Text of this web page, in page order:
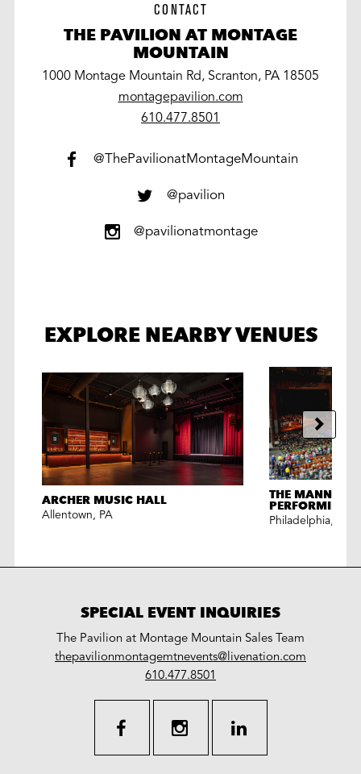
CONTACT
THE PAVILION AT MONTAGE
MOUNTAIN
1000 Montage Mountain Rd, Scranton, PA 18505
montagepavilion.com
work
610.477.8501
@ThePavilionatMontageMountain
@pavilion
@pavilionatmontage
EXPLORE NEARBY VENUES
ARCHER MUSIC HALL
Allentown, PA
THE MANN
PERFORMING
Philadelphia,
SPECIAL EVENT INQUIRIES
The Pavilion at Montage Mountain Sales Team
LiveNation
special
thepavilionmontagemtnevents@livenation.com
work
610.477.8501
facebookinstagram